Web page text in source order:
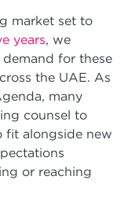
market set to
years, we
for these
the UAE. As
many
counsel to
fit alongside new
or reaching